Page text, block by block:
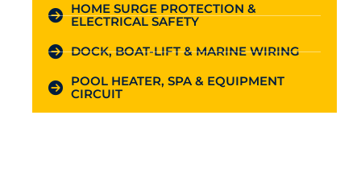
HOME SURGE PROTECTION &
ELECTRICAL SAFETY
DOCK, BOAT-LIFT & MARINE WIRING
POOL HEATER, SPA & EQUIPMENT
CIRCUIT